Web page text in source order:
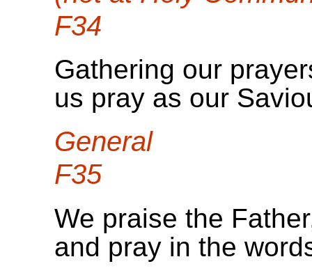
F34
Gathering our
us pray as our
General
F35
We praise the
and pray in the